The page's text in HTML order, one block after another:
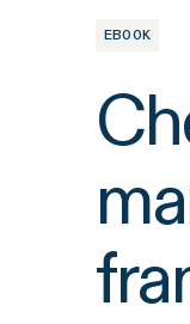
EBOOK